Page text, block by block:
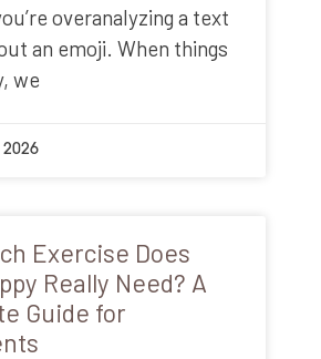
overanalyzing a text
an emoji. When things
we
Exercise Does
Really Need? A
Guide for